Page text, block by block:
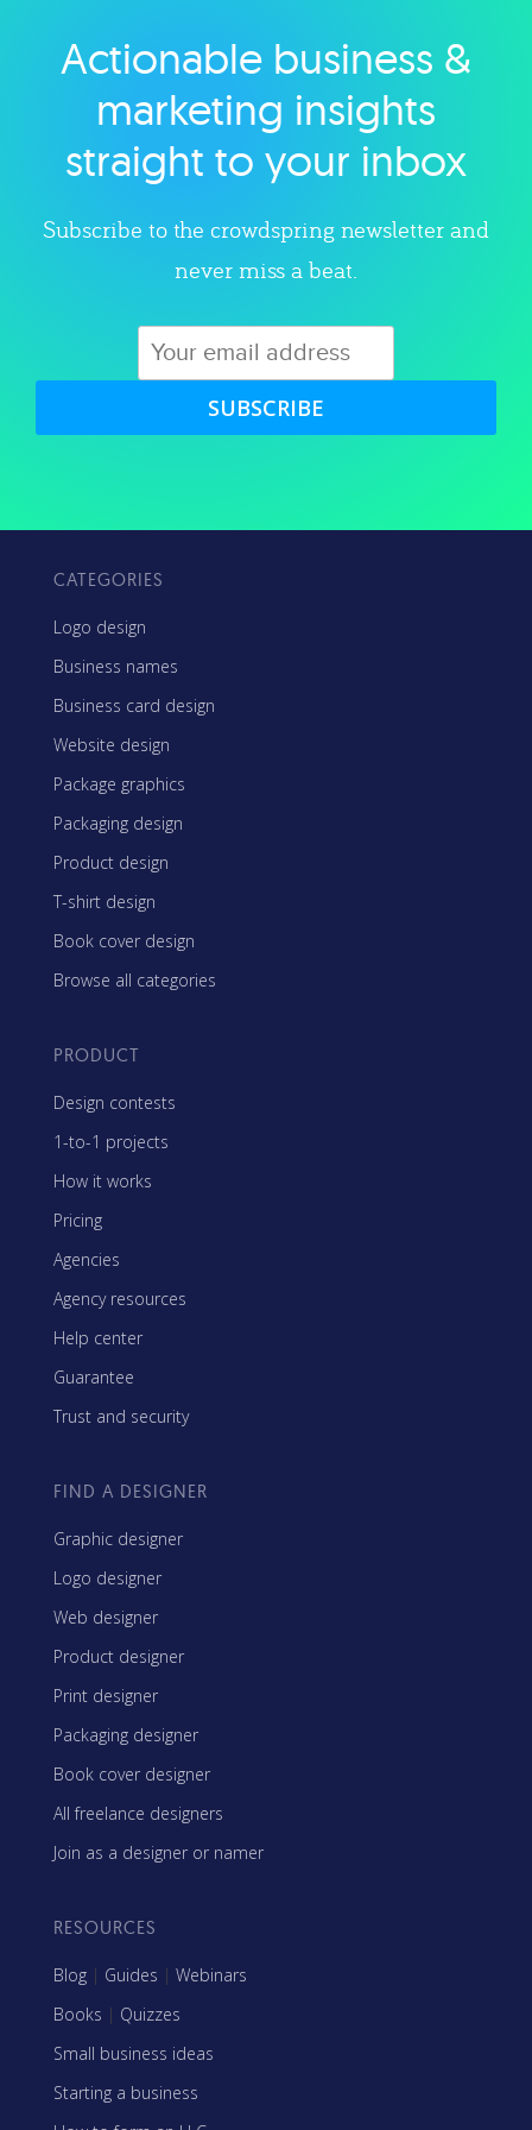
Explore category
Actionable business &
marketing insights
straight to your inbox
Subscribe to the crowdspring newsletter and
never miss a beat.
SUBSCRIBE
CATEGORIES
Logo design
Business names
Business card design
Website design
Package graphics
Packaging design
Product design
T-shirt design
Book cover design
Browse all categories
PRODUCT
Design contests
1-to-1 projects
How it works
Pricing
Agencies
Agency resources
Help center
Guarantee
Trust and security
FIND A DESIGNER
Graphic designer
Logo designer
Web designer
Product designer
Print designer
Packaging designer
Book cover designer
All freelance designers
Join as a designer or namer
RESOURCES
Blog | Guides | Webinars
Books | Quizzes
Small business ideas
Starting a business